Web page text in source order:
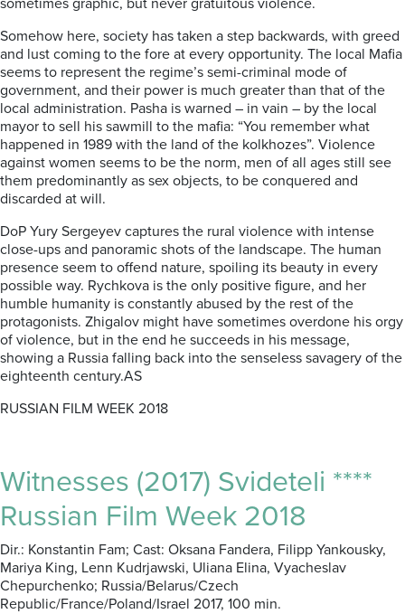
sometimes graphic, but never gratuitous violence.
Somehow here, society has taken a step backwards, with greed
and lust coming to the fore at every opportunity. The local Mafia
seems to represent the regime’s semi-criminal mode of
government, and their power is much greater than that of the
local administration. Pasha is warned – in vain – by the local
mayor to sell his sawmill to the mafia: “You remember what
happened in 1989 with the land of the kolkhozes”. Violence
against women seems to be the norm, men of all ages still see
them predominantly as sex objects, to be conquered and
discarded at will.
DoP Yury Sergeyev captures the rural violence with intense
close-ups and panoramic shots of the landscape. The human
presence seem to offend nature, spoiling its beauty in every
possible way. Rychkova is the only positive figure, and her
humble humanity is constantly abused by the rest of the
protagonists. Zhigalov might have sometimes overdone his orgy
of violence, but in the end he succeeds in his message,
showing a Russia falling back into the senseless savagery of the
eighteenth century.AS
RUSSIAN FILM WEEK 2018
Witnesses (2017) Svideteli ****
Russian Film Week 2018
Dir.: Konstantin Fam; Cast: Oksana Fandera, Filipp Yankousky,
Mariya King, Lenn Kudrjawski, Uliana Elina, Vyacheslav
Chepurchenko; Russia/Belarus/Czech
Republic/France/Poland/Israel 2017, 100 min.